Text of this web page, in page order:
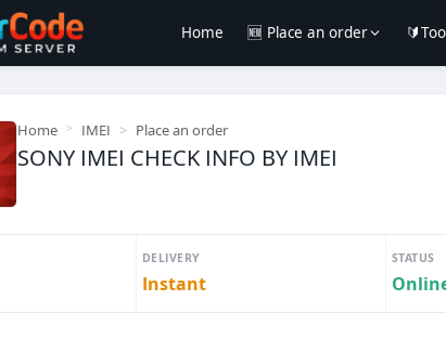
Home 🆕 Place an order
Home IMEI Place an order
SONY IMEI CHECK INFO BY IMEI
DELIVERY
Instant
STATUS